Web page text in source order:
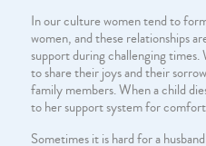
In our culture women tend to
women, and these relationships
support during challenging
to share their joys and their
family members. When a child
to her support system for
Sometimes it is hard for a